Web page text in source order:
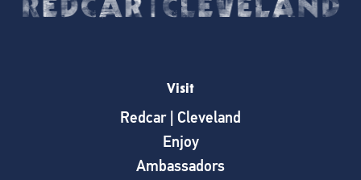
Visit
Redcar | Cleveland
Enjoy
Ambassadors